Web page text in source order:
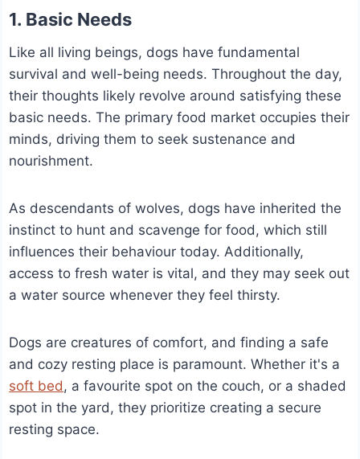
1. Basic Needs
Like all living beings, dogs have fundamental
survival and well-being needs. Throughout the day,
their thoughts likely revolve around satisfying these
basic needs.The primary food market occupies their
minds, driving them to seek sustenance and
nourishment.
As descendants of wolves, dogs have inherited the
instinct to hunt and scavenge for food, which still
influences their behaviour today.Additionally,
access to fresh water is vital, and they may seek out
a water source whenever they feel thirsty.
Dogs are creatures of comfort, and finding a safe
and cozy resting place is paramount. Whether it's a
soft bed, a favourite spot on the couch, or a shaded
spot in the yard, they prioritize creating a secure
resting space.